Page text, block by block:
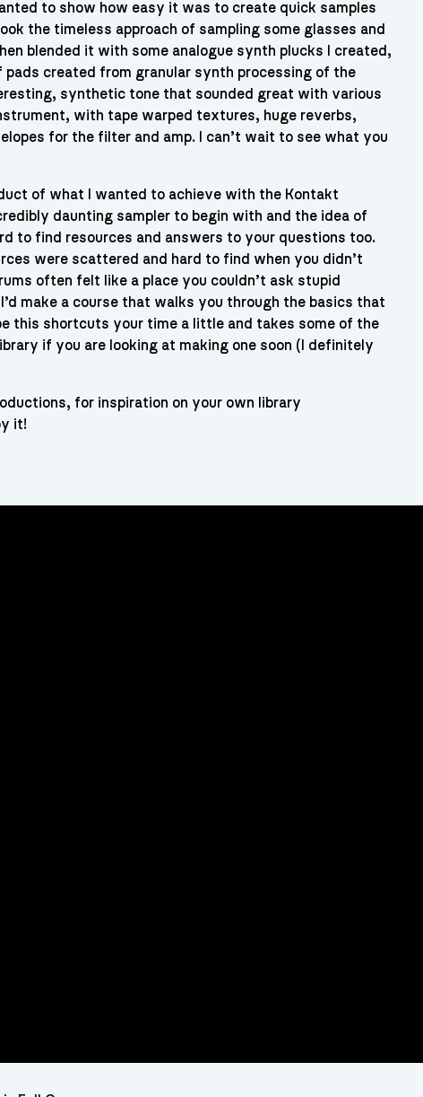
to show how easy it was to create quick samples
the timeless approach of sampling some glasses and
blended it with some analogue synth plucks I created,
pads created from granular synth processing of the
synthetic tone that sounded great with various
with tape warped textures, huge reverbs,
for the filter and amp. I can’t wait to see what you
of what I wanted to achieve with the Kontakt
daunting sampler to begin with and the idea of
to find resources and answers to your questions too.
were scattered and hard to find when you didn’t
often felt like a place you couldn’t ask stupid
make a course that walks you through the basics that
this shortcuts your time a little and takes some of the
if you are looking at making one soon (I definitely
for inspiration on your own library
it!